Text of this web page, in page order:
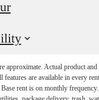
features are available in every
package delivery, trash,
for more details.